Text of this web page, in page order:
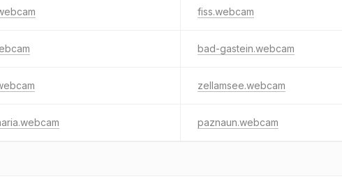
fiss.webcam
bad-gastein.webcam
zellamsee.webcam
paznaun.webcam